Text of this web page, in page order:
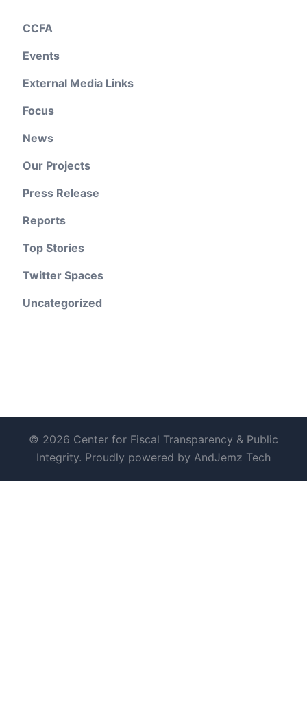
CCFA
Events
External Media Links
Focus
News
Our Projects
Press Release
Reports
Top Stories
Twitter Spaces
Uncategorized
© 2026 Center for Fiscal Transparency & Public
Integrity. Proudly powered by AndJemz Tech